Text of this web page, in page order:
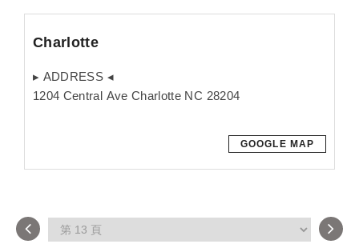
Charlotte
▸ ADDRESS ◂
1204 Central Ave Charlotte NC 28204
GOOGLE MAP